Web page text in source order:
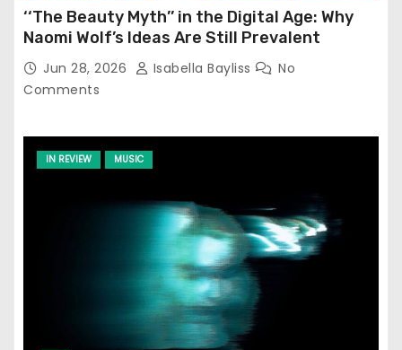
‘‘The Beauty Myth’’ in the Digital Age: Why
Naomi Wolf’s Ideas Are Still Prevalent
Jun 28, 2026 Isabella Bayliss
No
Comments
IN REVIEW MUSIC